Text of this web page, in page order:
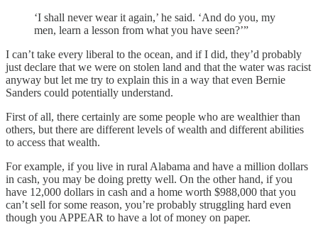
‘I shall never wear it again,’ he said. ‘And do you, my
men, learn a lesson from what you have seen?’”
I can’t take every liberal to the ocean, and if I did, they’d probably
just declare that we were on stolen land and that the water was racist
anyway but let me try to explain this in a way that even Bernie
Sanders could potentially understand.
First of all, there certainly are some people who are wealthier than
others, but there are different levels of wealth and different abilities
to access that wealth.
For example, if you live in rural Alabama and have a million dollars
in cash, you may be doing pretty well. On the other hand, if you
have 12,000 dollars in cash and a home worth $988,000 that you
can’t sell for some reason, you’re probably struggling hard even
though you APPEAR to have a lot of money on paper.